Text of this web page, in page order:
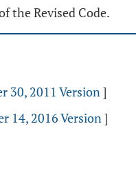
the Revised Code.
30, 2011 Version]
14, 2016 Version]